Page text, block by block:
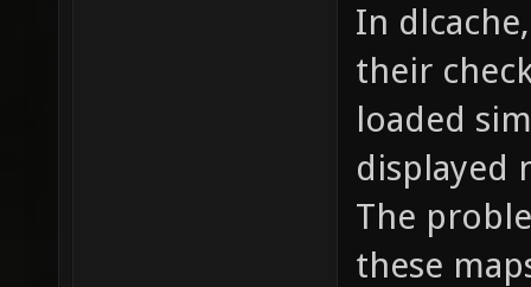
In
their
loaded
displayed
The
these